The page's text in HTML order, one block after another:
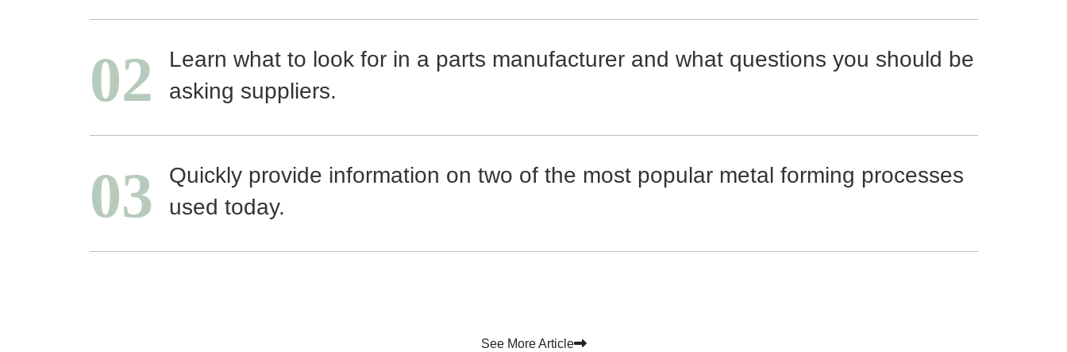
02
Learn what to look for in a parts manufacturer and what questions you should be
asking suppliers.
03
Quickly provide information on two of the most popular metal forming processes
used today.
See More Article